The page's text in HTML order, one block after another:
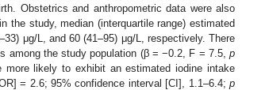
Obstetrics and anthropometric data were also
the study, median (interquartile range) estimated
μg/L, and 60 (41–95) μg/L, respectively. There
among the study population (β = −0.2, F = 7.5, p
more likely to exhibit an estimated iodine intake
= 2.6; 95% confidence interval [CI], 1.1–6.4; p